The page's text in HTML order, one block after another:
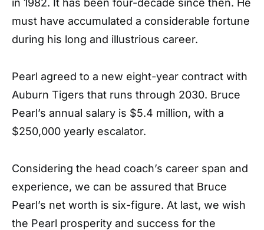
in 1982. It has been four-decade since then. He
must have accumulated a considerable fortune
during his long and illustrious career.
Pearl agreed to a new eight-year contract with
Auburn Tigers that runs through 2030. Bruce
Pearl’s annual salary is $5.4 million, with a
$250,000 yearly escalator.
Considering the head coach’s career span and
experience, we can be assured that Bruce
Pearl’s net worth is six-figure. At last, we wish
the Pearl prosperity and success for the